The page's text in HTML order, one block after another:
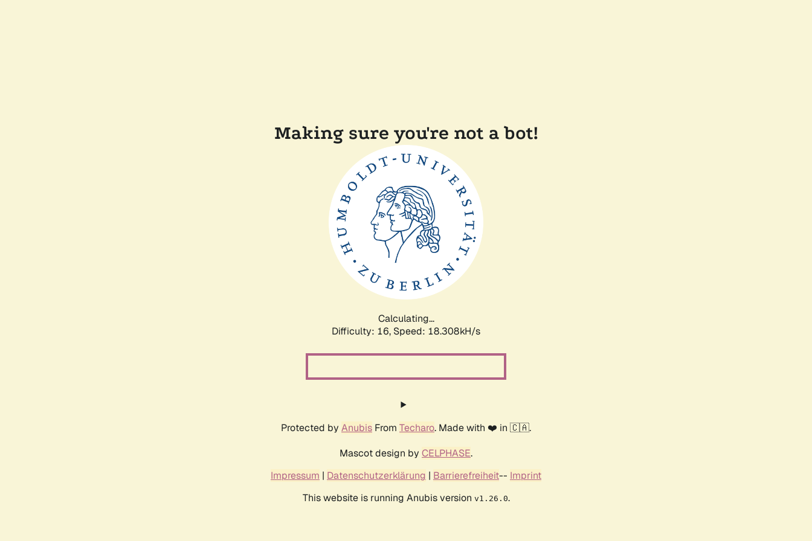
Making sure you're not a bot!
Calculating...
Difficulty: 16, Speed: 18.308kH/s
Protected by Anubis From Techaro. Made with ❤️ in 🇨🇦.
Mascot design by CELPHASE.
Impressum | Datenschutzerklärung | Barrierefreiheit-- Imprint
This website is running Anubis version v1.26.0.